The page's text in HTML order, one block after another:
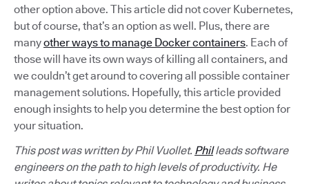
other option above. This article did not cover Kubernetes,
but of course, that’s an option as well. Plus, there are
manyother ways to manage Docker containers. Each of
those will have its own ways of killing all containers, and
we couldn’t get around to covering all possible container
management solutions. Hopefully, this article provided
enough insights to help you determine the best option for
your situation.
This post was written by Phil Vuollet. Philleads software
engineers on the path to high levels of productivity. He